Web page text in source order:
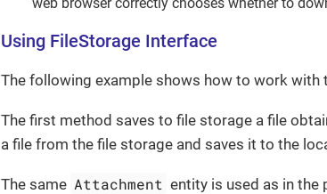
Using FileStorage Interface
The following example shows how to work with
The first method saves to file storage a file
a file from the file storage and saves it to the
The same Attachment entity is used as in the